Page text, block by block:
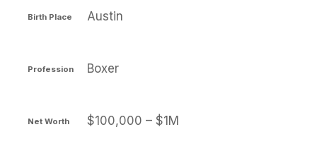
Birth Place Austin
Profession Boxer
Net Worth $100,000 – $1M